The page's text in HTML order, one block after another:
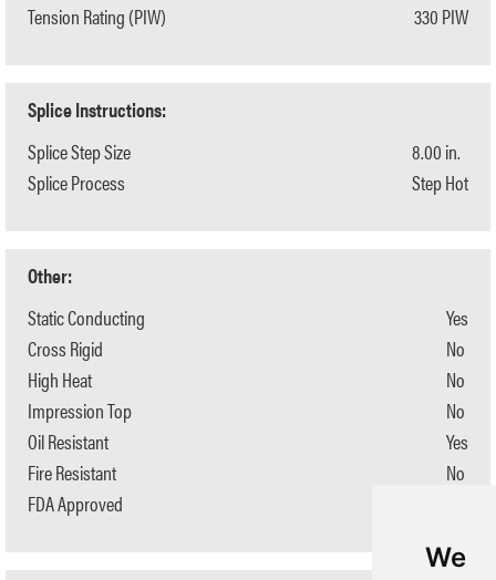
We
Tension Rating (PIW)
330 PIW
Splice Instructions:
Splice Step Size
Splice Process
8.00 in.
Step Hot
Other:
Static Conducting
Cross Rigid
High Heat
Impression Top
Oil Resistant
Fire Resistant
FDA Approved
Yes
No
No
No
Yes
No